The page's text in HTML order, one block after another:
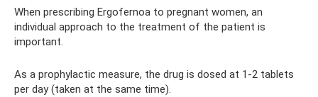
When prescribing Ergofernoa to pregnant women, an
individual approach to the treatment of the patient is
important.
As a prophylactic measure, the drug is dosed at 1-2 tablets
per day (taken at the same time).